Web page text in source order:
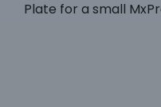
Plate for a small